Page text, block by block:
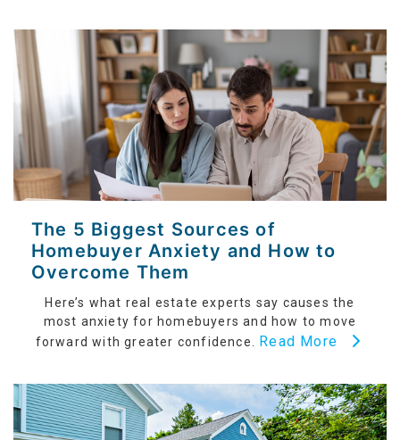
The 5 Biggest Sources of
Homebuyer Anxiety and How to
Overcome Them
Here’s what real estate experts say causes the
most anxiety for homebuyers and how to move
forward with greater confidence. Read More